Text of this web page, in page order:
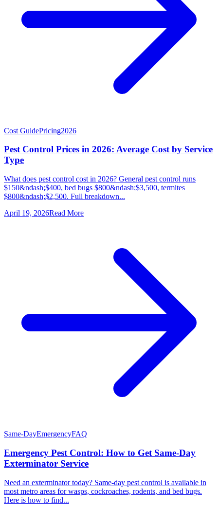
Cost GuidePricing2026
Pest Control Prices in 2026: Average Cost by Service
Type
What does pest control cost in 2026? General pest control runs
$150&ndash;$400, bed bugs $800&ndash;$3,500, termites
$800&ndash;$2,500. Full breakdown...
April 19, 2026Read More
Same-DayEmergencyFAQ
Emergency Pest Control: How to Get Same-Day
Exterminator Service
Need an exterminator today? Same-day pest control is available in
most metro areas for wasps, cockroaches, rodents, and bed bugs.
Here is how to find...